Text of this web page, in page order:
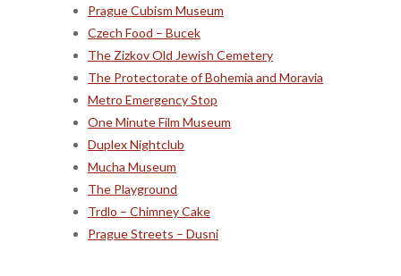
Prague Cubism Museum
Czech Food – Bucek
The Zizkov Old Jewish Cemetery
The Protectorate of Bohemia and Moravia
Metro Emergency Stop
One Minute Film Museum
Duplex Nightclub
Mucha Museum
The Playground
Trdlo – Chimney Cake
Prague Streets – Dusni